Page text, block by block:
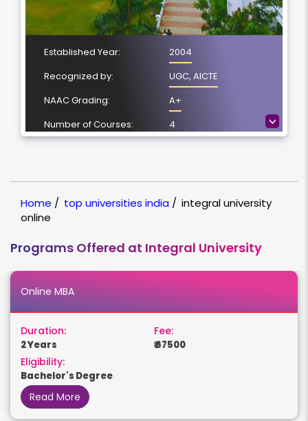
>
Established Year:
2004
Recognized by:
UGC, AICTE
NAAC Grading:
A+
Number of Courses:
4
Home / top universities india / integral university
online
Programs Offered at Integral University
Online MBA
Duration:
2 Years
Fee:
₹ 67500
Eligibility:
Bachelor's Degree
Read More